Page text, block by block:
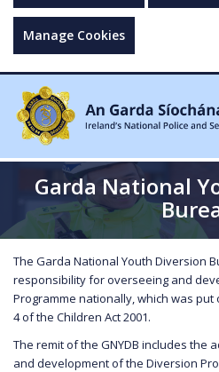
Manage Cookies
Garda National
The Garda National Youth Diversion
responsibility for overseeing and
Programme nationally, which was
4 of the Children Act 2001.
The remit of the GNYDB includes the
and development of the Diversion